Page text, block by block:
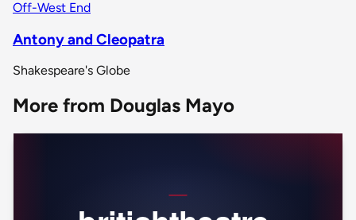
Off-West End
Antony and Cleopatra
Shakespeare's Globe
More from Douglas Mayo